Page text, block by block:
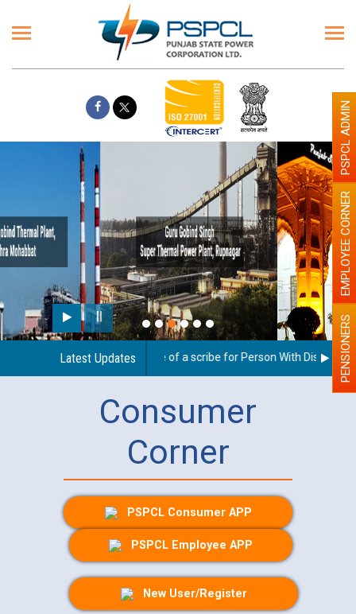
Paint the walls with Light colour
illumination will be better
Latest Updates
Guidelines regarding use of a scribe for Person With DisabilityPENSIONERS
EMPLOYEE CORNER
PSPCL ADMIN
Consumer
Corner
PSPCL Consumer APP
PSPCL Employee APP
New User/Register